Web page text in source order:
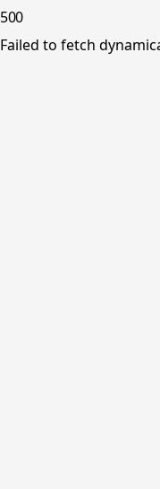
500
Failed to fetch